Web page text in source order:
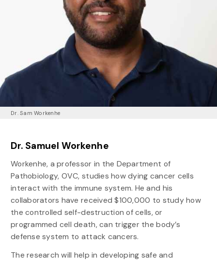
Dr. Sam Workenhe
Dr. Samuel Workenhe
Workenhe, a professor in the Department of
Pathobiology, OVC, studies how dying cancer cells
interact with the immune system. He and his
collaborators have received $100,000 to study how
the controlled self-destruction of cells, or
programmed cell death, can trigger the body’s
defense system to attack cancers.
The research will help in developing safe and